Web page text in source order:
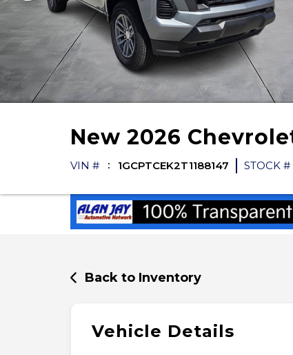
New 2026
VIN # 1GCPTCEK2T1188147 STOCK #
Back to Inventory
Vehicle Details